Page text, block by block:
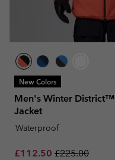
New Colors
Men's Winter
Jacket
Waterproof
Sale price:
£112.50 Regular price:
£225.00